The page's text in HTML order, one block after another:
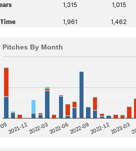
1,315 1,015
1,961 1,462
Pitches By Month
2021-122022-032022-062022-092022-122023-03